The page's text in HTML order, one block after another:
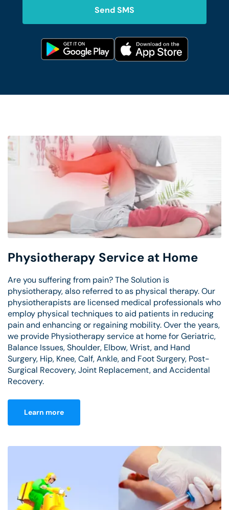
Send SMS
Physiotherapy Service at Home
Are you suffering from pain? The Solution is
physiotherapy, also referred to as physical therapy. Our
physiotherapists are licensed medical professionals who
employ physical techniques to aid patients in reducing
pain and enhancing or regaining mobility. Over the years,
we provide Physiotherapy service at home for Geriatric,
Balance Issues, Shoulder, Elbow, Wrist, and Hand
Surgery, Hip, Knee, Calf, Ankle, and Foot Surgery, Post-
Surgical Recovery, Joint Replacement, and Accidental
Recovery.
Learn more